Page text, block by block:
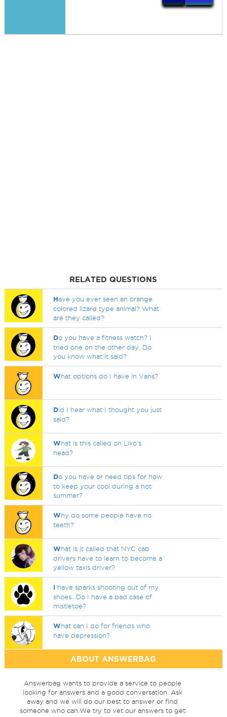
RELATED QUESTIONS
Have you ever seen an orange
colored lizard type animal? What
are they called?
Do you have a fitness watch? I
tried one on the other day. Do
you know what it said?
What options do I have in Vans?
Did I hear what I thought you just
said?
What is this called on Liko's
head?
Do you have or need tips for how
to keep your cool during a hot
summer?
Why do some people have no
teeth?
What is it called that NYC cab
drivers have to learn to become a
yellow taxis driver?
I have sparks shooting out of my
shoes...Do I have a bad case of
mistletoe?
What can I do for friends who
have depression?
ABOUT ANSWERBAG
Answerbag wants to provide a service to people
looking for answers and a good conversation. Ask
away and we will do our best to answer or find
someone who can.We try to vet our answers to get